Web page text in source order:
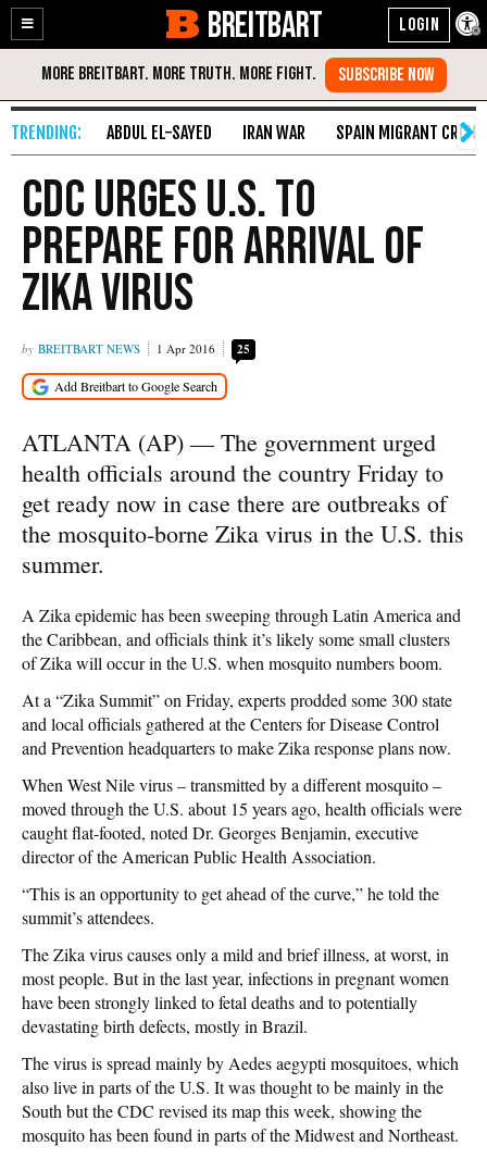
Enable
Accessibility
Skip
Content
BREITBART
ABDUL EL-SAYED IRAN WAR SPAIN MIGRANT CRISIS
CDC Urges U.S. to
Prepare for Arrival of
Zika Virus
BREITBART NEWS 1 Apr 2016 25
ATLANTA (AP) — The government urged
health officials around the country Friday to
get ready now in case there are outbreaks of
the mosquito-borne Zika virus in the U.S. this
summer.
A Zika epidemic has been sweeping through Latin America and
the Caribbean, and officials think it’s likely some small clusters
of Zika will occur in the U.S. when mosquito numbers boom.
At a “Zika Summit” on Friday, experts prodded some 300 state
and local officials gathered at the Centers for Disease Control
and Prevention headquarters to make Zika response plans now.
When West Nile virus – transmitted by a different mosquito –
moved through the U.S. about 15 years ago, health officials were
caught flat-footed, noted Dr. Georges Benjamin, executive
director of the American Public Health Association.
“This is an opportunity to get ahead of the curve,” he told the
summit’s attendees.
The Zika virus causes only a mild and brief illness, at worst, in
most people. But in the last year, infections in pregnant women
have been strongly linked to fetal deaths and to potentially
devastating birth defects, mostly in Brazil.
The virus is spread mainly by Aedes aegypti mosquitoes, which
also live in parts of the U.S. It was thought to be mainly in the
South but the CDC revised its map this week, showing the
mosquito has been found in parts of the Midwest and Northeast.